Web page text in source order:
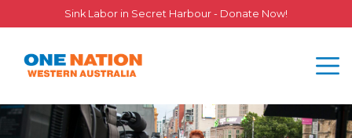
Sink Labor in Secret Harbour - Donate Now!